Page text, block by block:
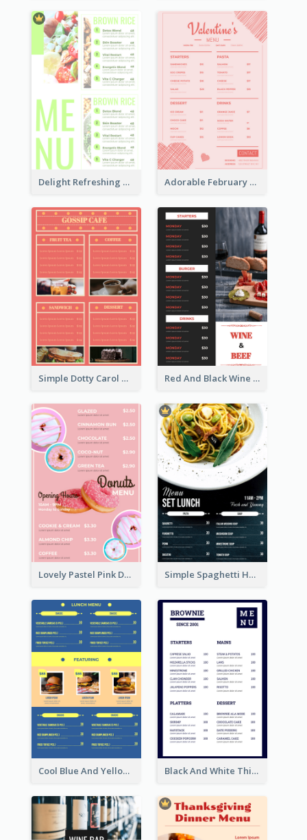
Delight Refreshing Green Menu Design Idea Adorable February Seasonal Menu Design Ideas
Simple Dotty Carol New Year Menu Design Idea Red And Black Wine Restaurant Menu
Lovely Pastel Pink Donut Design Template Simple Spaghetti House Restaurant Menu Design
Cool Blue And Yellow Fast Food Menu Design Black And White Thick Border Catering Menu Design